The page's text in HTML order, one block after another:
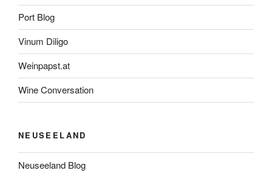
Port Blog
Vinum Diligo
Weinpapst.at
Wine Conversation
NEUSEELAND
Neuseeland Blog